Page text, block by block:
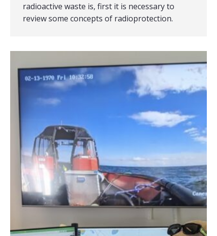
radioactive waste is, first it is necessary to
review some concepts of radioprotection.